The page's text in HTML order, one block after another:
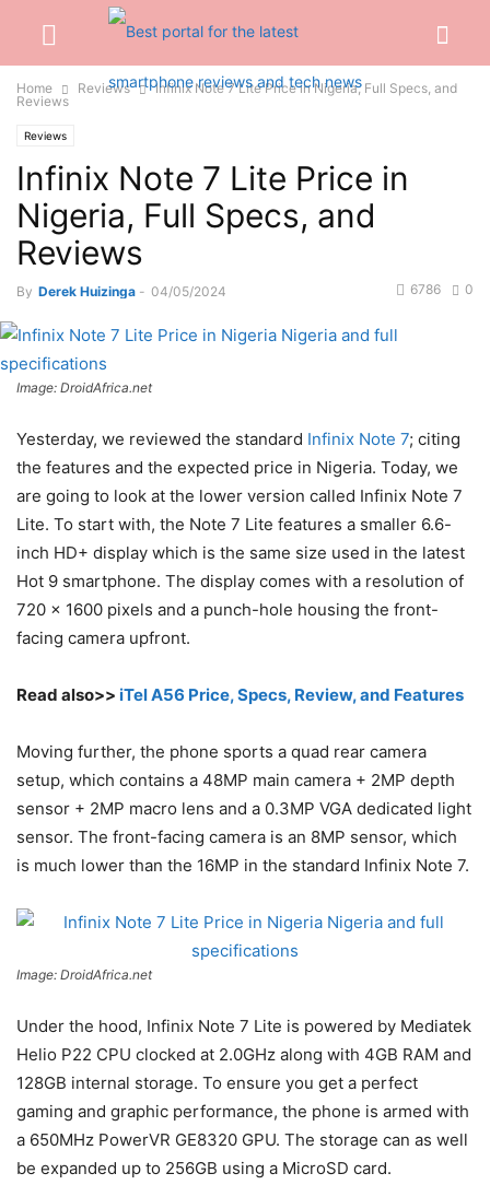
Home Reviews
Infinix Note 7 Lite Price in Nigeria, Full Specs, and
Reviews
Reviews
Infinix Note 7 Lite Price in
Nigeria, Full Specs, and
Reviews
By Derek Huizinga - 04/05/2024 0
6786
Image: DroidAfrica.net
Yesterday, we reviewed the standard Infinix Note 7; citing
the features and the expected price in Nigeria. Today, we
are going to look at the lower version called Infinix Note 7
Lite. To start with, the Note 7 Lite features a smaller 6.6-
inch HD+ display which is the same size used in the latest
Hot 9 smartphone. The display comes with a resolution of
720 x 1600 pixels and a punch-hole housing the front-
facing camera upfront.
Read also>> iTel A56 Price, Specs, Review, and Features
Moving further, the phone sports a quad rear camera
setup, which contains a 48MP main camera + 2MP depth
sensor + 2MP macro lens and a 0.3MP VGA dedicated light
sensor. The front-facing camera is an 8MP sensor, which
is much lower than the 16MP in the standard Infinix Note 7.
Image: DroidAfrica.net
Under the hood, Infinix Note 7 Lite is powered by Mediatek
Helio P22 CPU clocked at 2.0GHz along with 4GB RAM and
128GB internal storage. To ensure you get a perfect
gaming and graphic performance, the phone is armed with
a 650MHz PowerVR GE8320 GPU. The storage can as well
be expanded up to 256GB using a MicroSD card.